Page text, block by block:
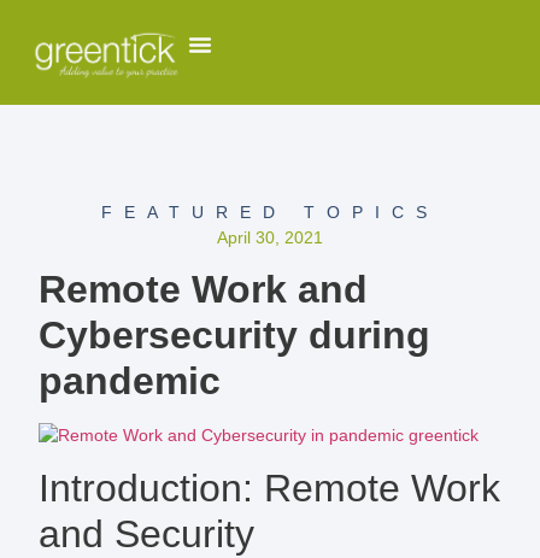
FEATURED TOPICS
April 30, 2021
Remote Work and
Cybersecurity during
pandemic
Introduction: Remote Work
and Security